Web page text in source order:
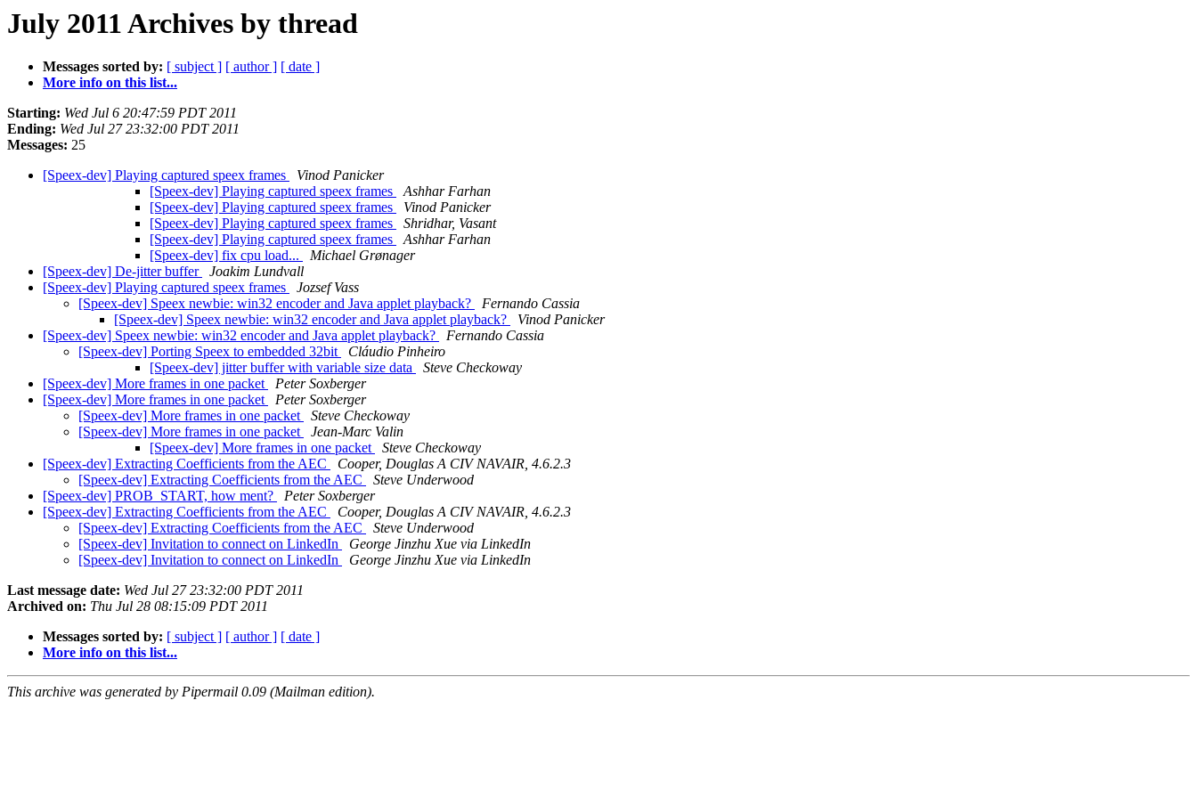
July 2011 Archives by thread
Messages sorted by: [ subject ] [ author ] [ date ]
More info on this list...
Starting: Wed Jul 6 20:47:59 PDT 2011
Ending: Wed Jul 27 23:32:00 PDT 2011
Messages: 25
[Speex-dev] Playing captured speex frames
Vinod Panicker
[Speex-dev] Playing captured speex frames
Ashhar Farhan
[Speex-dev] Playing captured speex frames
Vinod Panicker
[Speex-dev] Playing captured speex frames
Shridhar, Vasant
[Speex-dev] Playing captured speex frames
Ashhar Farhan
[Speex-dev] fix cpu load...
Michael Grønager
[Speex-dev] De-jitter buffer
Joakim Lundvall
[Speex-dev] Playing captured speex frames
Jozsef Vass
[Speex-dev] Speex newbie: win32 encoder and Java applet playback?
Fernando Cassia
[Speex-dev] Speex newbie: win32 encoder and Java applet playback?
Vinod Panicker
[Speex-dev] Speex newbie: win32 encoder and Java applet playback?
Fernando Cassia
[Speex-dev] Porting Speex to embedded 32bit
Cláudio Pinheiro
[Speex-dev] jitter buffer with variable size data
Steve Checkoway
[Speex-dev] More frames in one packet
Peter Soxberger
[Speex-dev] More frames in one packet
Peter Soxberger
[Speex-dev] More frames in one packet
Steve Checkoway
[Speex-dev] More frames in one packet
Jean-Marc Valin
[Speex-dev] More frames in one packet
Steve Checkoway
[Speex-dev] Extracting Coefficients from the AEC
Cooper, Douglas A CIV NAVAIR, 4.6.2.3
[Speex-dev] Extracting Coefficients from the AEC
Steve Underwood
[Speex-dev] PROB_START, how ment?
Peter Soxberger
[Speex-dev] Extracting Coefficients from the AEC
Cooper, Douglas A CIV NAVAIR, 4.6.2.3
[Speex-dev] Extracting Coefficients from the AEC
Steve Underwood
[Speex-dev] Invitation to connect on LinkedIn
George Jinzhu Xue via LinkedIn
[Speex-dev] Invitation to connect on LinkedIn
George Jinzhu Xue via LinkedIn
Last message date: Wed Jul 27 23:32:00 PDT 2011
Archived on: Thu Jul 28 08:15:09 PDT 2011
Messages sorted by: [ subject ] [ author ] [ date ]
More info on this list...
This archive was generated by Pipermail 0.09 (Mailman edition).